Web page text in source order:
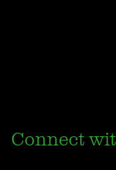
Connect